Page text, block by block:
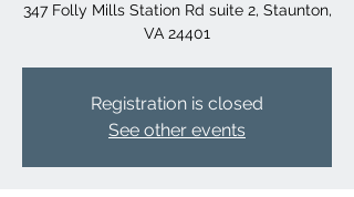
347 Folly Mills Station Rd suite 2, Staunton,
VA 24401
Registration is closed
See other events